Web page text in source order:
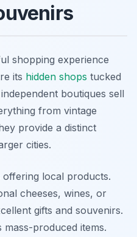
shopping experience
its hidden shops tucked
boutiques sell
from vintage
provide a distinct
cities.
offering local products.
cheeses, wines, or
gifts and souvenirs.
produced items.